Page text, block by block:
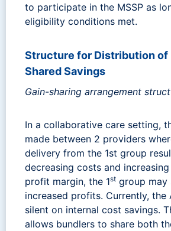
to participate in the MSSP as
eligibility conditions met.
Structure for Distribution of
Shared Savings
Gain-sharing arrangement
In a collaborative care setting,
made between 2 providers
delivery from the 1st group
decreasing costs and
profit margin, the 1st group may
increased profits. Currently, the
silent on internal cost savings.
allows bundlers to share both